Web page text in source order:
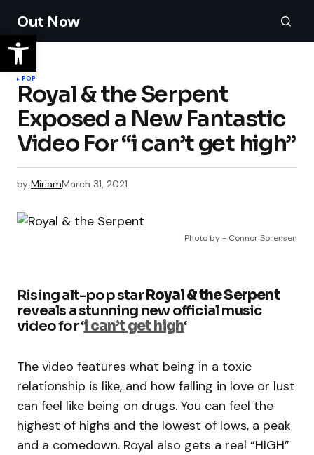
Out Now
POP
Royal & the Serpent
Exposed a New Fantastic
Video For “i can’t get high”
by MiriamMarch 31, 2021
Photo by - Connor Sorensen
Rising alt-pop starRoyal & the Serpent
reveals a stunning new official music
video for ‘i can’t get high‘
The video features what being in a toxic
relationship is like, and how falling in love or lust
can feel like being on drugs. You can feel the
highest of highs and the lowest of lows, a peak
and a comedown. Royal also gets a real “HIGH”